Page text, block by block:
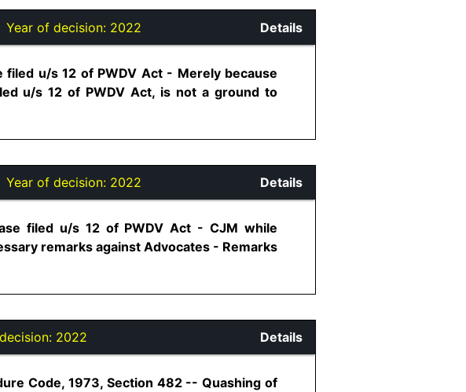
Year of decision: 2022 Details
u/s 12 of PWDV Act - Merely because
u/s 12 of PWDV Act, is not a ground to
Year of decision: 2022 Details
filed u/s 12 of PWDV Act - CJM while
remarks against Advocates - Remarks
2022 Details
Code, 1973, Section 482 -- Quashing of